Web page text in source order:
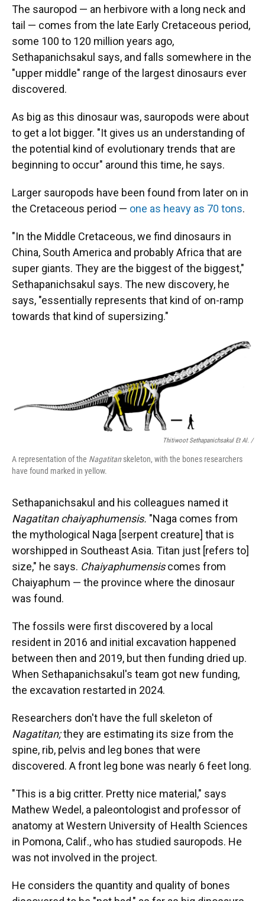
The sauropod — an herbivore with a long neck and
tail — comes from the late Early Cretaceous period,
some 100 to 120 million years ago,
Sethapanichsakul says, and falls somewhere in the
"upper middle" range of the largest dinosaurs ever
discovered.
As big as this dinosaur was, sauropods were about
to get a lot bigger. "It gives us an understanding of
the potential kind of evolutionary trends that are
beginning to occur" around this time, he says.
Larger sauropods have been found from later on in
the Cretaceous period — one as heavy as 70 tons.
"In the Middle Cretaceous, we find dinosaurs in
China, South America and probably Africa that are
super giants. They are the biggest of the biggest,"
Sethapanichsakul says. The new discovery, he
says, "essentially represents that kind of on-ramp
towards that kind of supersizing."
Thitiwoot Sethapanichsakul Et Al. /
A representation of the Nagatitan skeleton, with the bones researchers
have found marked in yellow.
Sethapanichsakul and his colleagues named it
Nagatitan chaiyaphumensis. "Naga comes from
the mythological Naga [serpent creature] that is
worshipped in Southeast Asia. Titan just [refers to]
size," he says. Chaiyaphumensiscomes from
Chaiyaphum — the province where the dinosaur
was found.
The fossils were first discovered by a local
resident in 2016 and initial excavation happened
between then and 2019, but then funding dried up.
When Sethapanichsakul's team got new funding,
the excavation restarted in 2024.
Researchers don't have the full skeleton of
Nagatitan;they are estimating its size from the
spine, rib, pelvis and leg bones that were
discovered. A front leg bone was nearly 6 feet long.
"This is a big critter. Pretty nice material," says
Mathew Wedel, a paleontologist and professor of
anatomy at Western University of Health Sciences
in Pomona, Calif., who has studied sauropods. He
was not involved in the project.
He considers the quantity and quality of bones